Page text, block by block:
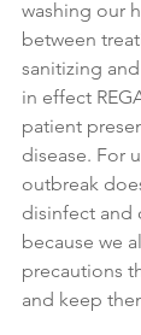
washing our
between
sanitizing
in effect
patient
disease. For
outbreak
disinfect and
because we
precautions
and keep